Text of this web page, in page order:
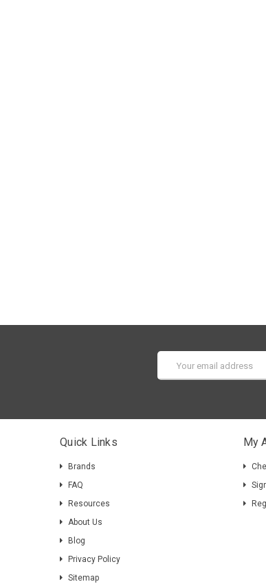
Address
Quick Links
Brands
FAQ
Resources
About Us
Blog
Privacy Policy
Sitemap
My